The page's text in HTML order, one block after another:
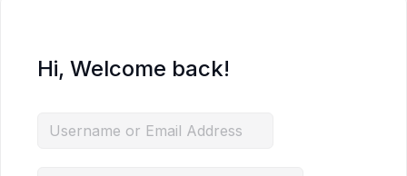
Hi, Welcome back!